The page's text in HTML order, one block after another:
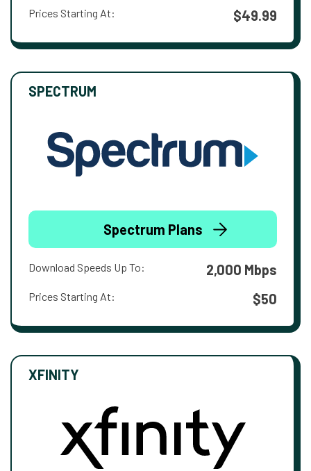
Prices Starting At: $49.99
SPECTRUM
Spectrum Plans
Download Speeds Up To: 2,000 Mbps
Prices Starting At: $50
XFINITY